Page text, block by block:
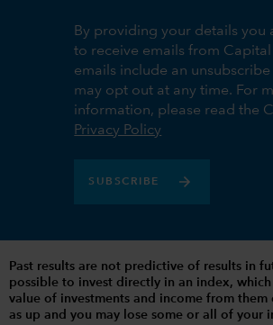
By providing your details you
to receive emails from Capital
emails include an
may opt out at any time. For
information, please read the
Privacy Policy
SUBSCRIBE
Past results are not predictive of results in
possible to invest directly in an index, which
value of investments and income from them
as up and you may lose some or all of your